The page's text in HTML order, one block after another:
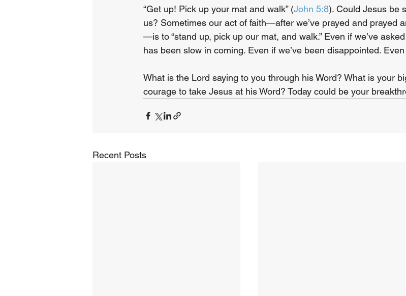
“Get up! Pick up your mat and walk” (John 5:8). Could Jesus be
us? Sometimes our act of faith—after we’ve prayed and prayed
—is to “stand up, pick up our mat, and walk.” Even if we’ve
has been slow in coming. Even if we’ve been disappointed.
What is the Lord saying to you through his Word? What is your
courage to take Jesus at his Word? Today could be your
Recent Posts